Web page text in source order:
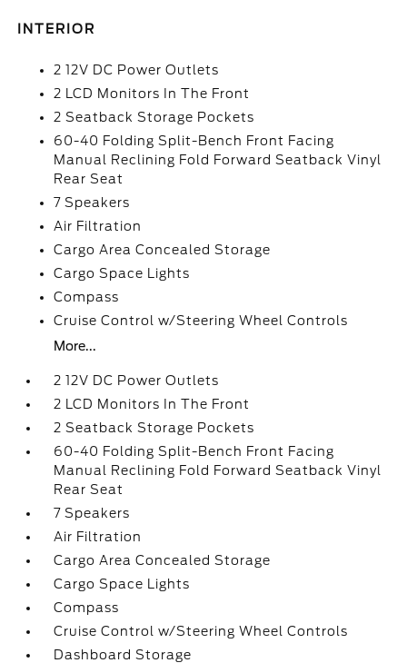
INTERIOR
2 12V DC Power Outlets
2 LCD Monitors In The Front
2 Seatback Storage Pockets
60-40 Folding Split-Bench Front Facing
Manual Reclining Fold Forward Seatback Vinyl
Rear Seat
7 Speakers
Air Filtration
Cargo Area Concealed Storage
Cargo Space Lights
Compass
Cruise Control w/Steering Wheel Controls
More...
2 12V DC Power Outlets
2 LCD Monitors In The Front
2 Seatback Storage Pockets
60-40 Folding Split-Bench Front Facing
Manual Reclining Fold Forward Seatback Vinyl
Rear Seat
7 Speakers
Air Filtration
Cargo Area Concealed Storage
Cargo Space Lights
Compass
Cruise Control w/Steering Wheel Controls
Dashboard Storage